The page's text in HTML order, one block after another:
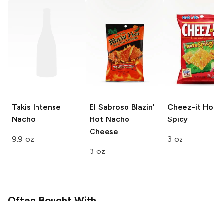
Takis Intense
Nacho
9.9 oz
El Sabroso Blazin'
Hot Nacho
Cheese
3 oz
Cheez-it Hot
Spicy
3 oz